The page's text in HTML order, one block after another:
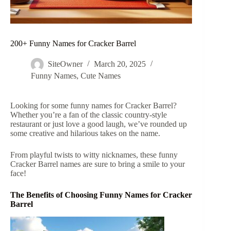
200+ Funny Names for Cracker Barrel
SiteOwner
March 20, 2025
Funny Names, Cute Names
Looking for some funny names for Cracker Barrel?
Whether you’re a fan of the classic country-style
restaurant or just love a good laugh, we’ve rounded up
some creative and hilarious takes on the name.
From playful twists to witty nicknames, these funny
Cracker Barrel names are sure to bring a smile to your
face!
The Benefits of Choosing Funny Names for Cracker
Barrel